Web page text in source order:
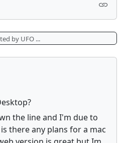
by UFO ...
the line and I'm due to
there any plans for a mac